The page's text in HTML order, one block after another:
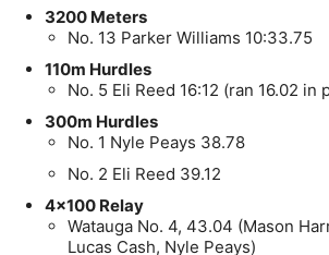
3200 Meters
No. 13 Parker Williams 10:33.75
110m Hurdles
No. 5 Eli Reed 16:12 (ran 16.02 in
300m Hurdles
No. 1 Nyle Peays 38.78
No. 2 Eli Reed 39.12
4×100 Relay
Watauga No. 4, 43.04 (Mason
Lucas Cash, Nyle Peays)